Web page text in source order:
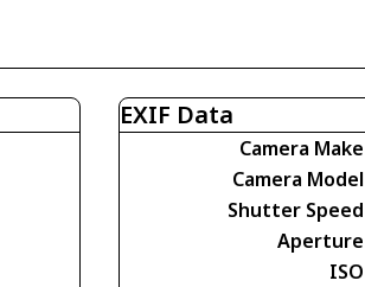
EXIF Data
Camera Make
Camera Model
Shutter Speed
Aperture
ISO